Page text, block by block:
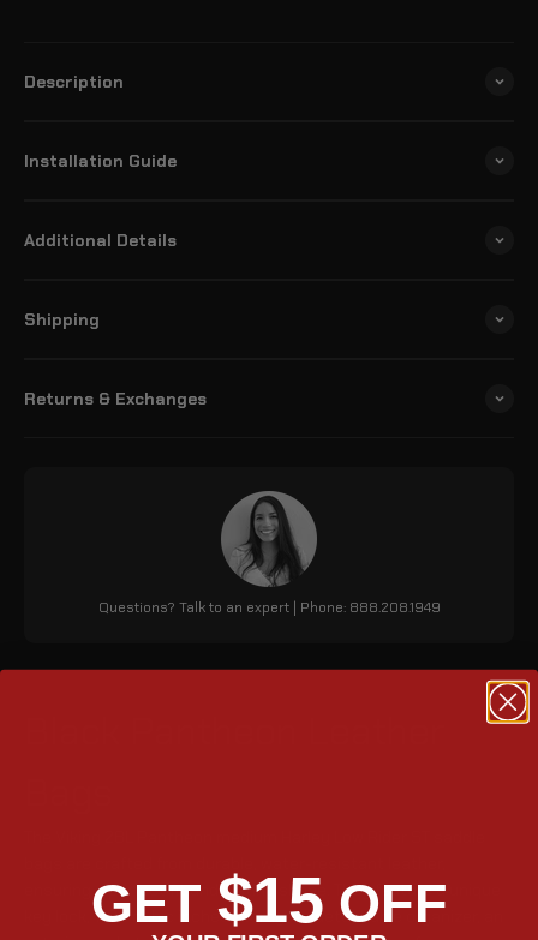
Description
Installation Guide
Additional Details
Shipping
Returns & Exchanges
Questions? Talk to an expert | Phone: 888.208.1949
ensuring a perfect fit and lasting shape. They feature a unique
key lock, 1708 cubic inches storage, a detachable organizer, an
GET $15 OFF